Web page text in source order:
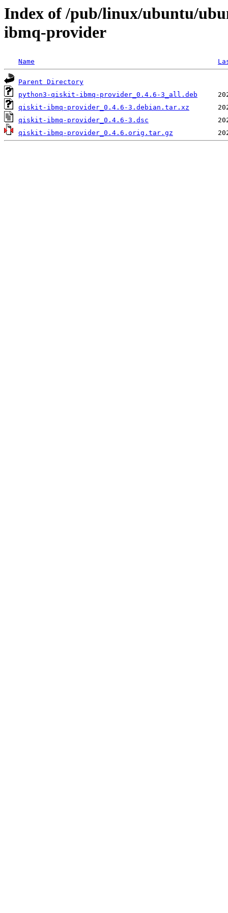
Index of /pub/linux/ubuntu/
ibmq-provider
Name
Parent Directory
python3-qiskit-ibmq-provider_0.4.6-3_all.deb
qiskit-ibmq-provider_0.4.6-3.debian.tar.xz
qiskit-ibmq-provider_0.4.6-3.dsc
qiskit-ibmq-provider_0.4.6.orig.tar.gz